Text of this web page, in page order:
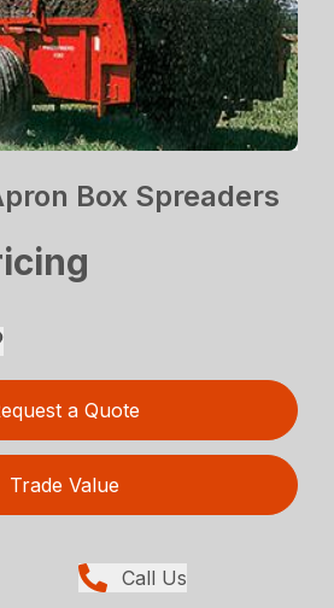
Box Spreaders
a Quote
Trade Value
Call Us